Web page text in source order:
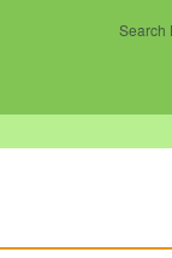
Search